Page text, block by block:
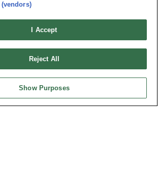
信息
© 2024 All Rights Reserved.
I Accept
Reject All
Show Purposes